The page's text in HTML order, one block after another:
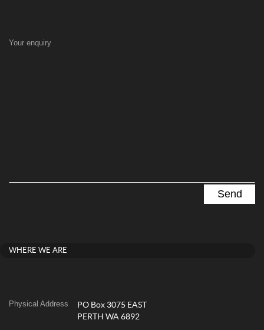
Your enquiry
WHERE WE ARE
Physical Address
PO Box 3075 EAST
PERTH WA 6892